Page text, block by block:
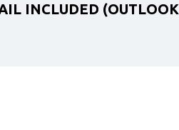
INCLUDED